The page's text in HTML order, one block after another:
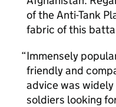
of the Anti-Tank
fabric of this
Immensely
friendly and
advice was
soldiers looking